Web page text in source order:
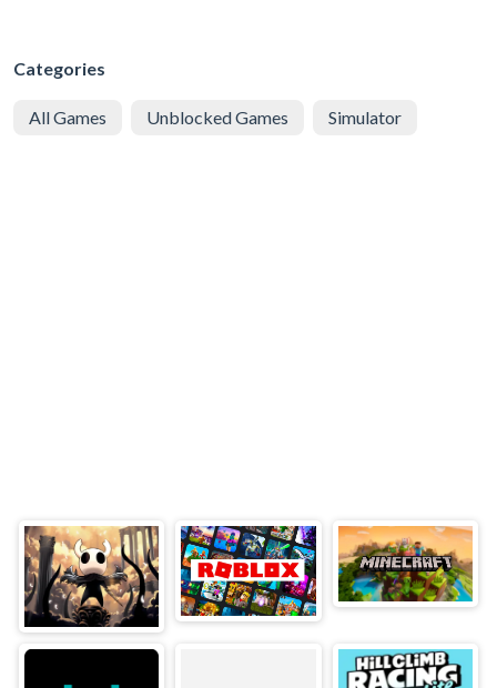
Categories
All Games Unblocked Games Simulator